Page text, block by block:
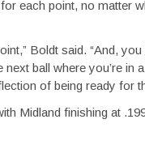
each point, no matter
Boldt said. “And,
ball where you’re in
of being ready for
Midland finishing at